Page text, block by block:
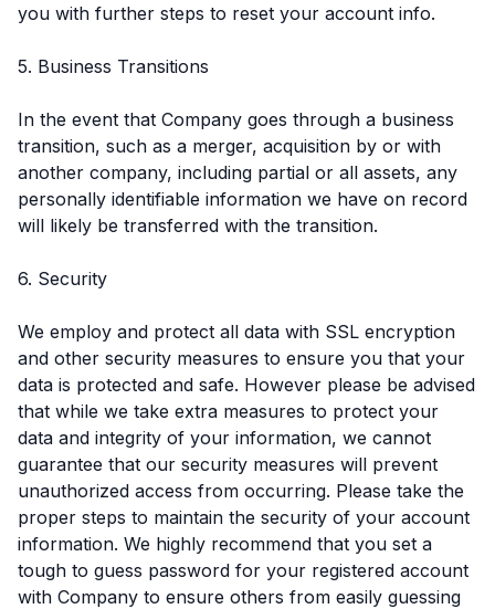
you with further steps to reset your account info.
5. Business Transitions
In the event that Company goes through a business
transition, such as a merger, acquisition by or with
another company, including partial or all assets, any
personally identifiable information we have on record
will likely be transferred with the transition.
6. Security
We employ and protect all data with SSL encryption
and other security measures to ensure you that your
data is protected and safe. However please be advised
that while we take extra measures to protect your
data and integrity of your information, we cannot
guarantee that our security measures will prevent
unauthorized access from occurring. Please take the
proper steps to maintain the security of your account
information. We highly recommend that you set a
tough to guess password for your registered account
with Company to ensure others from easily guessing